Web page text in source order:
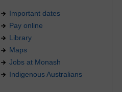
Important dates
Pay online
Library
Maps
Jobs at Monash
Indigenous Australians